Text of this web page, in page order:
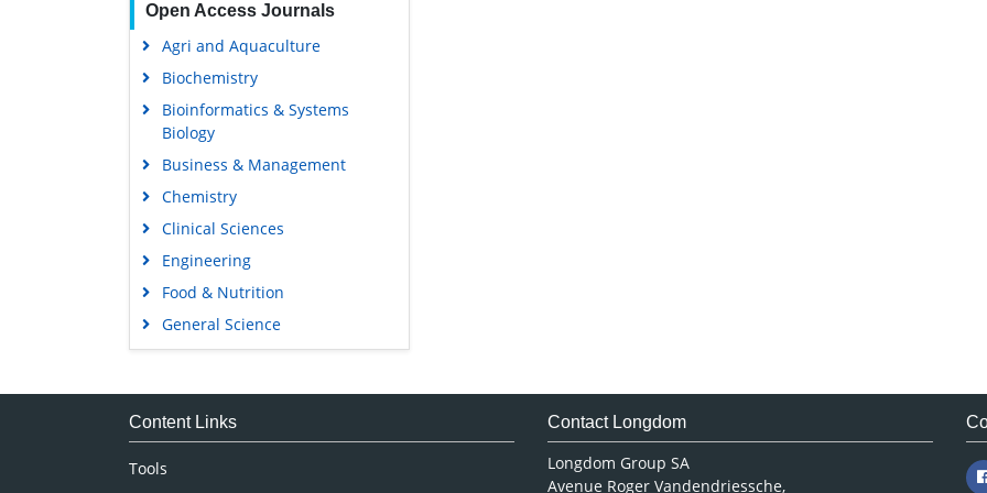
Open Access Journals
Agri and Aquaculture
Biochemistry
Bioinformatics & Systems
Biology
Business & Management
Chemistry
Clinical Sciences
Engineering
Food & Nutrition
General Science
Genetics & Molecular Biology
Medical Sciences
Content Links
Tools
Contact Longdom
Longdom Group SA
Avenue Roger Vandendriessche,